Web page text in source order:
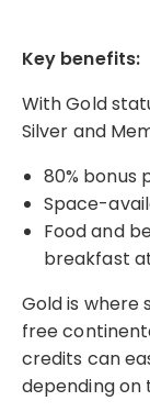
Key benefits:
With Gold
Silver and
80% bonus
Space-
Food and
breakfast
Gold is where
free
credits can
depending